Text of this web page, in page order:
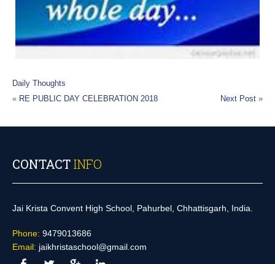
Daily Thoughts
« RE PUBLIC DAY CELEBRATION 2018 Next Post »
CONTACTINFO
Jai Krista Convent High School, Pahurbel, Chhattisgarh, India.
Phone: 9479013686
Email: jaikhristaschool@gmail.com